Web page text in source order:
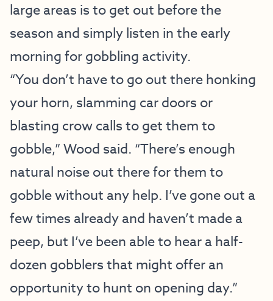
large areas is to get out before the
season and simply listen in the early
morning for gobbling activity.
“You don’t have to go out there honking
your horn, slamming car doors or
blasting crow calls to get them to
gobble,” Wood said. “There’s enough
natural noise out there for them to
gobble without any help. I’ve gone out a
few times already and haven’t made a
peep, but I’ve been able to hear a half-
dozen gobblers that might offer an
opportunity to hunt on opening day.”